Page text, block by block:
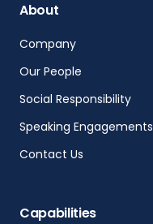
About
Company
Our People
Social Responsibility
Speaking Engagements
Contact Us
Capabilities